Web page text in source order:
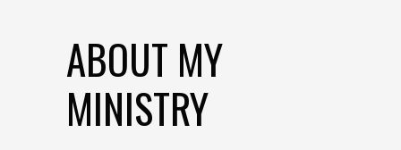
ABOUT MY
MINISTRY